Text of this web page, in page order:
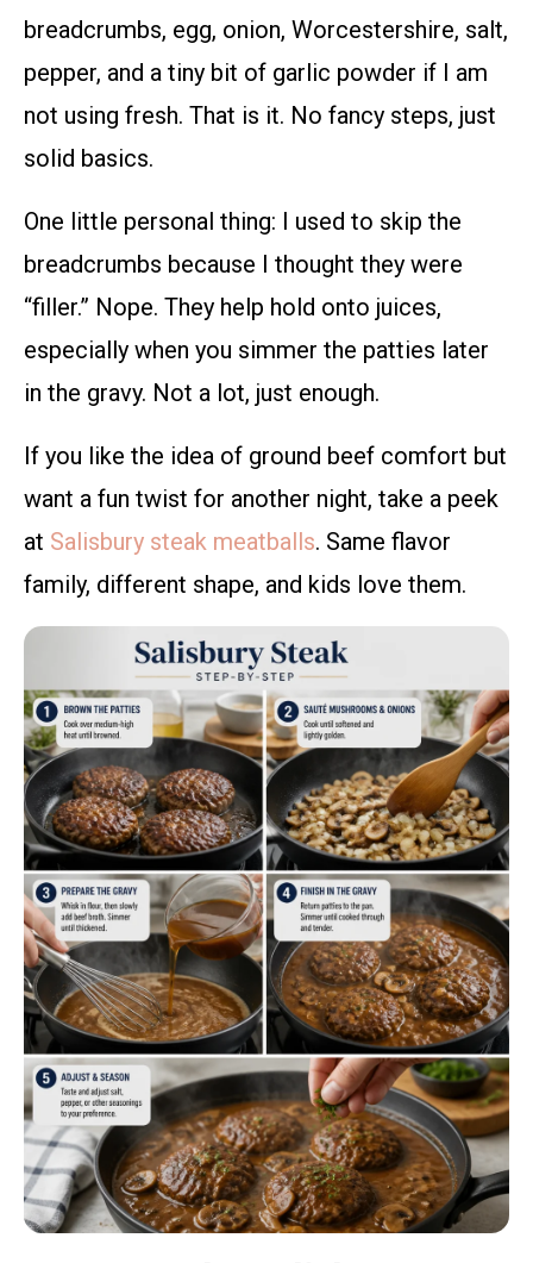
breadcrumbs, egg, onion, Worcestershire, salt,
pepper, and a tiny bit of garlic powder if I am
not using fresh. That is it. No fancy steps, just
solid basics.
One little personal thing: I used to skip the
breadcrumbs because I thought they were
“filler.” Nope. They help hold onto juices,
especially when you simmer the patties later
in the gravy. Not a lot, just enough.
If you like the idea of ground beef comfort but
want a fun twist for another night, take a peek
at Salisbury steak meatballs. Same flavor
family, different shape, and kids love them.